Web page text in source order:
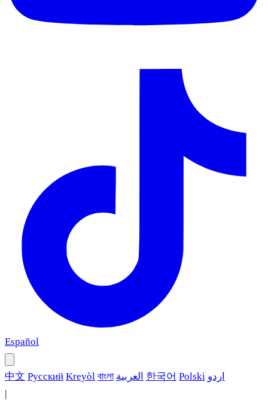
Español
中文 Русский Kreyòl বাংলা العربية 한국어 Polski اردو
|